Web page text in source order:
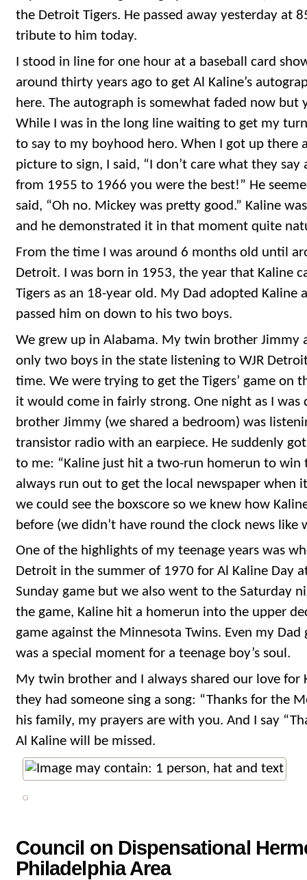
the Detroit Tigers. He passed away yesterday at
tribute to him today.
I stood in line for one hour at a baseball card
around thirty years ago to get Al Kaline’s
here. The autograph is somewhat faded now but
While I was in the long line waiting to get my
to say to my boyhood hero. When I got up there
picture to sign, I said, “I don’t care what they
from 1955 to 1966 you were the best!” He
said, “Oh no. Mickey was pretty good.” Kaline
and he demonstrated it in that moment quite
From the time I was around 6 months old until
Detroit. I was born in 1953, the year that Kaline
Tigers as an 18-year old. My Dad adopted Kaline
passed him on down to his two boys.
We grew up in Alabama. My twin brother Jimmy
only two boys in the state listening to WJR
time. We were trying to get the Tigers’ game on
it would come in fairly strong. One night as I was
brother Jimmy (we shared a bedroom) was
transistor radio with an earpiece. He suddenly
to me: “Kaline just hit a two-run homerun to win
always run out to get the local newspaper when
we could see the boxscore so we knew how
before (we didn’t have round the clock news like
One of the highlights of my teenage years was
Detroit in the summer of 1970 for Al Kaline Day
Sunday game but we also went to the Saturday
the game, Kaline hit a homerun into the upper
game against the Minnesota Twins. Even my
was a special moment for a teenage boy’s soul.
My twin brother and I always shared our love for
they had someone sing a song: “Thanks for the
his family, my prayers are with you. And I say
Al Kaline will be missed.
Council on Dispensational
Philadelphia Area